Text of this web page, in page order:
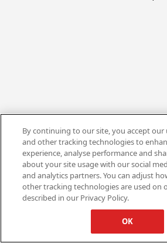
By continuing to our site, you accept our
and other tracking technologies to
experience, analyse performance and
about your site usage with our social
and analytics partners. You can adjust
other tracking technologies are used on
described in our Privacy Policy.
OK